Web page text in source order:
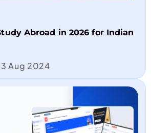
Abroad in 2026 for Indian
Aug 2024